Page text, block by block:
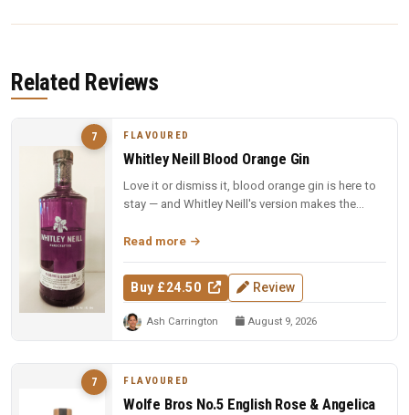
Related Reviews
7 FLAVOURED
Whitley Neill Blood Orange Gin
Love it or dismiss it, blood orange gin is here to
stay — and Whitley Neill's version makes the
Read more
Buy £24.50 Review
Ash Carrington August 9, 2026
7 FLAVOURED
Wolfe Bros No.5 English Rose & Angelica